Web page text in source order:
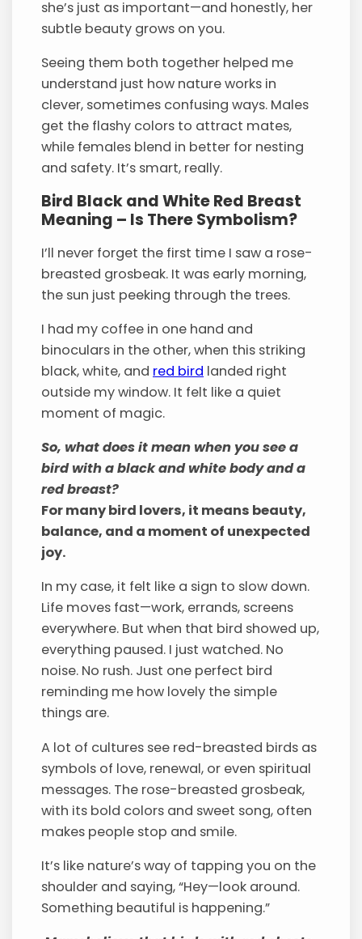
she’s just as important—and honestly, her
subtle beauty grows on you.
Seeing them both together helped me
understand just how nature works in
clever, sometimes confusing ways. Males
get the flashy colors to attract mates,
while females blend in better for nesting
and safety. It’s smart, really.
Bird Black and White Red Breast
Meaning – Is There Symbolism?
I’ll never forget the first time I saw a rose-
breasted grosbeak. It was early morning,
the sun just peeking through the trees.
I had my coffee in one hand and
binoculars in the other, when this striking
black, white, and red bird landed right
outside my window. It felt like a quiet
moment of magic.
So, what does it mean when you see a
bird with a black and white body and a
red breast?
For many bird lovers, it means beauty,
balance, and a moment of unexpected
joy.
In my case, it felt like a sign to slow down.
Life moves fast—work, errands, screens
everywhere. But when that bird showed up,
everything paused. I just watched. No
noise. No rush. Just one perfect bird
reminding me how lovely the simple
things are.
A lot of cultures see red-breasted birds as
symbols of love, renewal, or even spiritual
messages. The rose-breasted grosbeak,
with its bold colors and sweet song, often
makes people stop and smile.
It’s like nature’s way of tapping you on the
shoulder and saying, “Hey—look around.
Something beautiful is happening.”